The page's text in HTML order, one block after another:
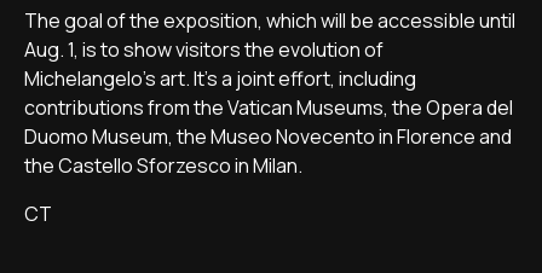
The goal of the exposition, which will be accessible until
Aug. 1, is to show visitors the evolution of
Michelangelo's art. It's a joint effort, including
contributions from the Vatican Museums, the Opera del
Duomo Museum, the Museo Novecento in Florence and
the Castello Sforzesco in Milan.
CT